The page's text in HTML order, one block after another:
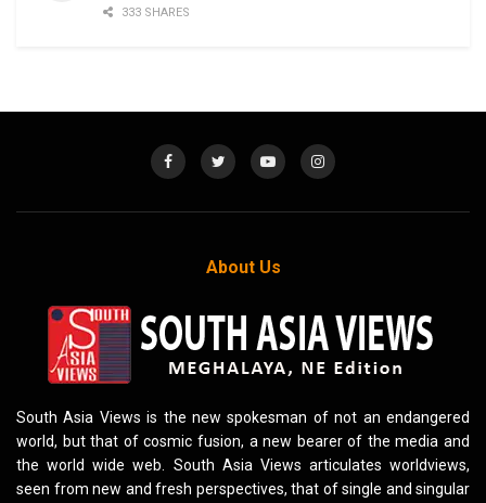
333 SHARES
About Us
South Asia Views is the new spokesman of not an endangered
world, but that of cosmic fusion, a new bearer of the media and
the world wide web. South Asia Views articulates worldviews,
seen from new and fresh perspectives, that of single and singular